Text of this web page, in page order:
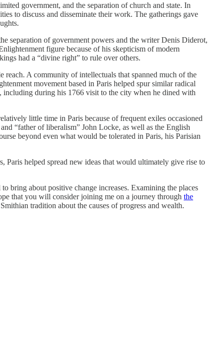
government, and the separation of church and state. In
to discuss and disseminate their work. The gatherings gave
separation of government powers and the writer Denis Diderot,
figure because of his skepticism of modern
had a “divine right” to rule over others.
reach. A community of intellectuals that spanned much of the
movement based in Paris helped spur similar radical
including during his 1766 visit to the city when he dined with
little time in Paris because of frequent exiles occasioned
“father of liberalism” John Locke, as well as the English
beyond even what would be tolerated in Paris, his Parisian
helped spread new ideas that would ultimately give rise to
bring about positive change increases. Examining the places
that you will consider joining me on a journey through the
tradition about the causes of progress and wealth.